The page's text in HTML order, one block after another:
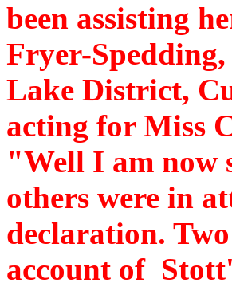
been assisting
Fryer-
Lake District,
acting for Miss
"Well I am now
others were in
declaration.
account of